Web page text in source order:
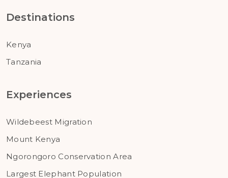
Destinations
Kenya
Tanzania
Experiences
Wildebeest Migration
Mount Kenya
Ngorongoro Conservation Area
Largest Elephant Population